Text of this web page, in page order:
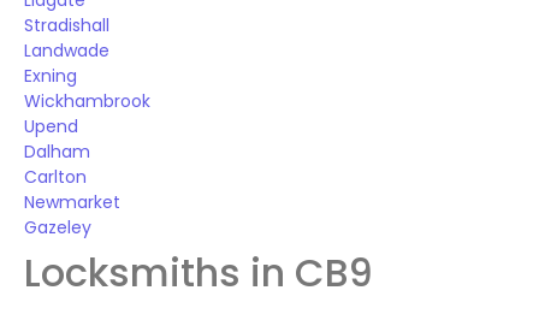
Stradishall
Landwade
Exning
Wickhambrook
Upend
Dalham
Carlton
Newmarket
Gazeley
Locksmiths in CB9